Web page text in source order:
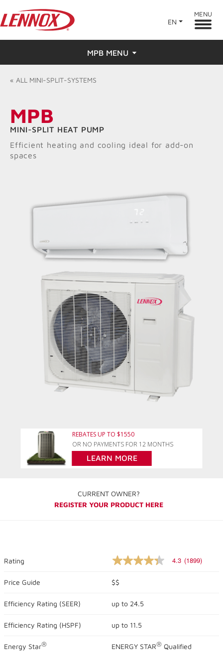
EN
MENU
MPB MENU
Overview
Ratings & Reviews
Find a Dealer
« ALL MINI-SPLIT-SYSTEMS
MPB
MINI-SPLIT HEAT PUMP
Efficient heating and cooling ideal for add-on
spaces
REBATES UP TO $1550
OR NO PAYMENTS FOR 12 MONTHS
LEARN MORE
CURRENT OWNER?
REGISTER YOUR PRODUCT HERE
Rating
4.3
of
5
average
Read
Reviews.
Same
4.3 (1899)
Price Guide $$
Efficiency Rating (SEER) up to 24.5
Efficiency Rating (HSPF) up to 11.5
Energy Star® ENERGY STAR® Qualified